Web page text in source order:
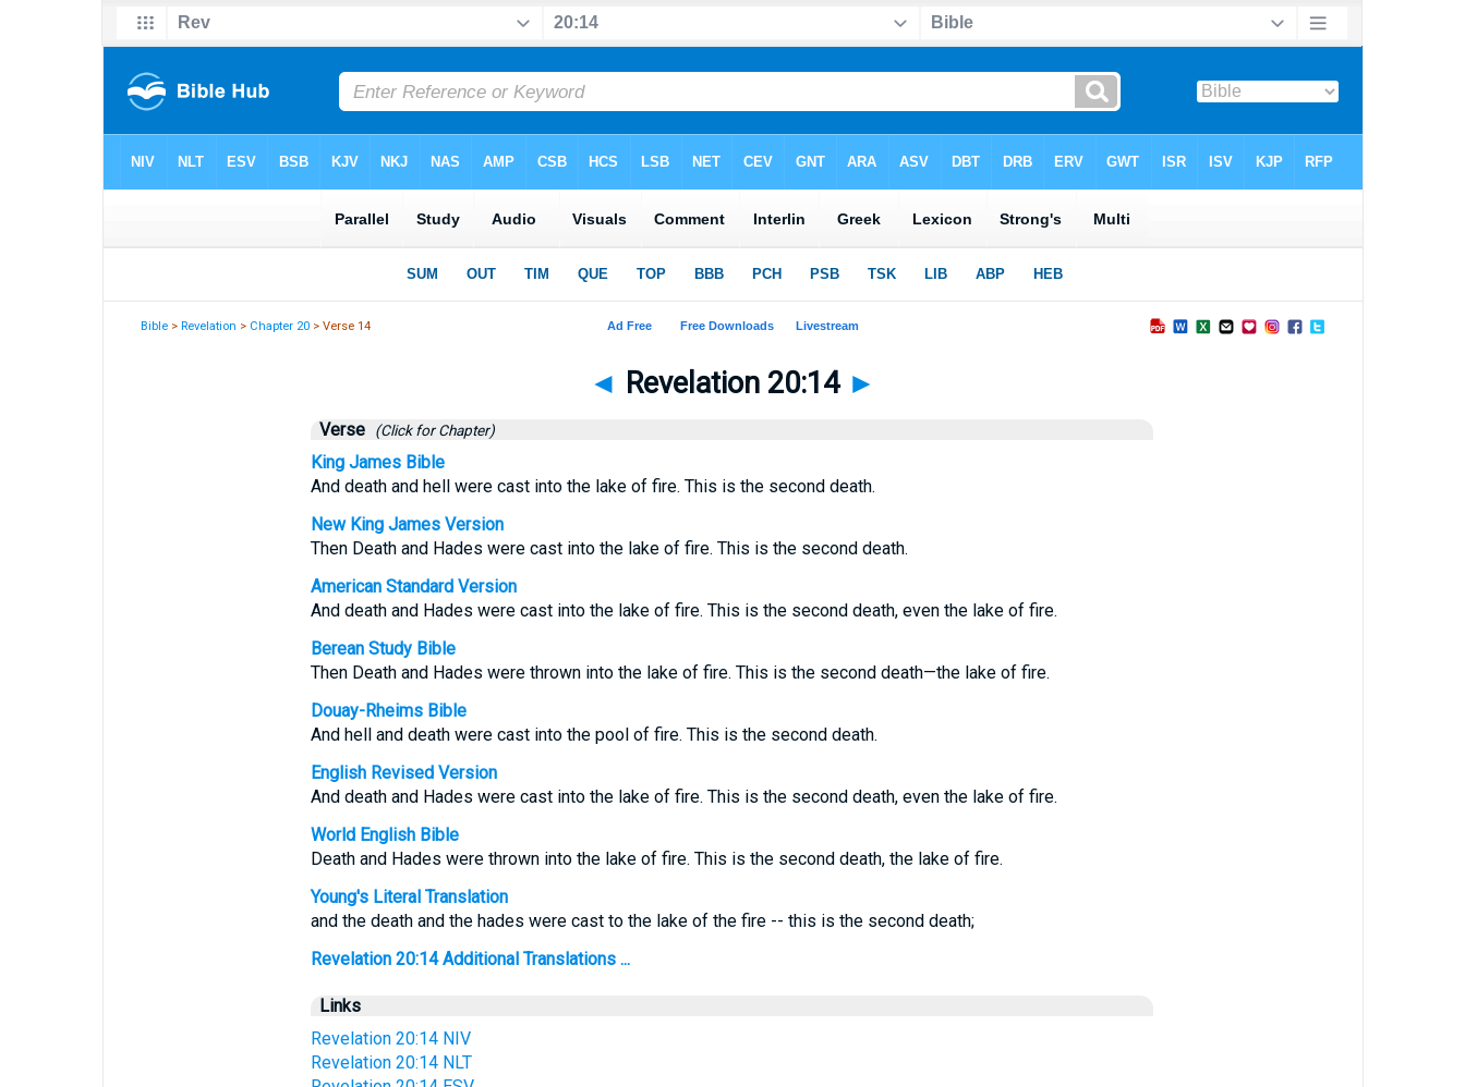
Bible >Revelation > Chapter 20 > Verse 14
◄ Revelation 20:14 ►
Verse (Click for Chapter)
King James Bible
And death and hell were cast into the lake of fire. This is the second death.
New King James Version
Then Death and Hades were cast into the lake of fire. This is the second death.
American Standard Version
And death and Hades were cast into the lake of fire. This is the second death, even the lake of fire.
Berean Study Bible
Then Death and Hades were thrown into the lake of fire. This is the second death—the lake of fire.
Douay-Rheims Bible
And hell and death were cast into the pool of fire. This is the second death.
English Revised Version
And death and Hades were cast into the lake of fire. This is the second death, even the lake of fire.
World English Bible
Death and Hades were thrown into the lake of fire. This is the second death, the lake of fire.
Young's Literal Translation
and the death and the hades were cast to the lake of the fire -- this is the second death;
Revelation 20:14 Additional Translations ...
Links
Revelation 20:14 NIV
Revelation 20:14 NLT